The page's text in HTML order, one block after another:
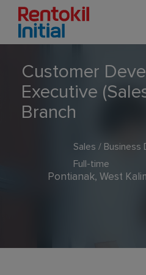
Customer
Executive
Branch
Sales / Business
Full-time
Pontianak, West